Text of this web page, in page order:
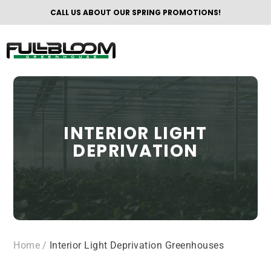
CALL US ABOUT OUR SPRING PROMOTIONS!
INTERIOR LIGHT
DEPRIVATION
Home / Interior Light Deprivation Greenhouses